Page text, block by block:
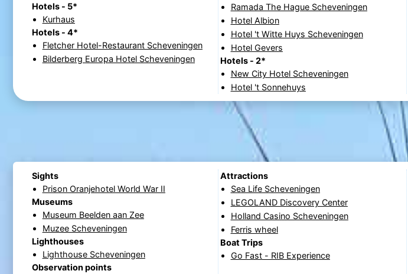
Hotels - 5*
Kurhaus
Hotels - 4*
Fletcher Hotel-Restaurant Scheveningen
Bilderberg Europa Hotel Scheveningen
Ramada The Hague Scheveningen
Hotel Albion
Hotel 't Witte Huys Scheveningen
Hotel Gevers
Hotels - 2*
New City Hotel Scheveningen
Hotel 't Sonnehuys
Sights
Prison Oranjehotel World War II
Museums
Museum Beelden aan Zee
Muzee Scheveningen
Lighthouses
Lighthouse Scheveningen
Observation points
Attractions
Sea Life Scheveningen
LEGOLAND Discovery Center
Holland Casino Scheveningen
Ferris wheel
Boat Trips
Go Fast - RIB Experience